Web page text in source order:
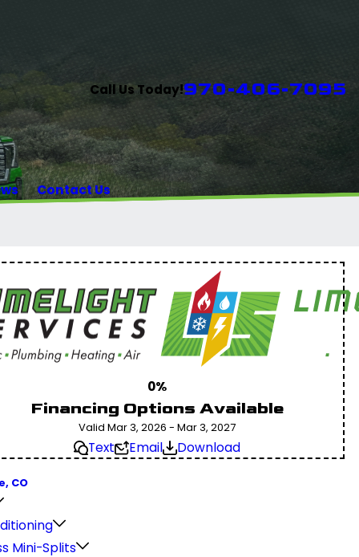
Call Us Today!970-406-7095
Contact Us
0%
Financing Options Available
Valid Mar 3, 2026 - Mar 3, 2027
Text Email Download
CO
Mini-Splits